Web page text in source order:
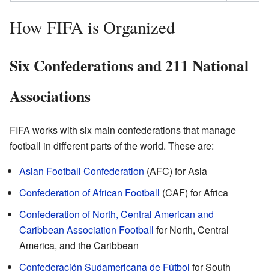
How FIFA is Organized
Six Confederations and 211 National
Associations
FIFA works with six main confederations that manage
football in different parts of the world. These are:
Asian Football Confederation (AFC) for Asia
Confederation of African Football (CAF) for Africa
Confederation of North, Central American and
Caribbean Association Football for North, Central
America, and the Caribbean
Confederación Sudamericana de Fútbol for South